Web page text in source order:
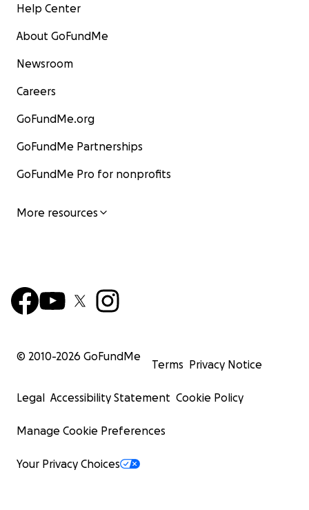
Help Center
About GoFundMe
Newsroom
Careers
GoFundMe.org
GoFundMe Partnerships
GoFundMe Pro for nonprofits
More resources
© 2010-2026 GoFundMe
Terms Privacy Notice
Legal Accessibility Statement Cookie Policy
Manage Cookie Preferences
Your Privacy Choices